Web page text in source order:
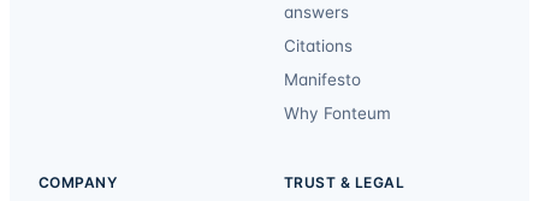
answers
Citations
Manifesto
Why Fonteum
COMPANY TRUST & LEGAL